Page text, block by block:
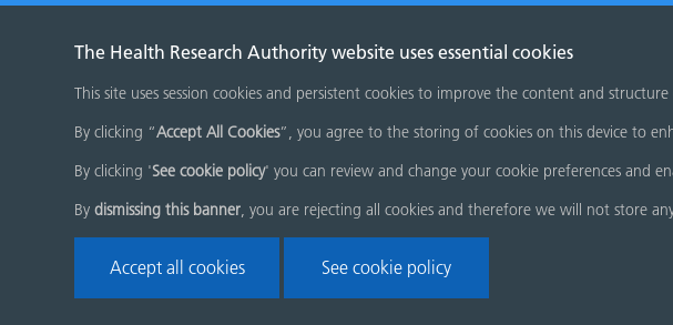
The Health Research Authority website uses essential cookies
This site uses session cookies and persistent cookies to improve the content and
By clicking “Accept All Cookies”, you agree to the storing of cookies on this device to
By clicking 'See cookie policy' you can review and change your cookie preferences and
By dismissing this banner, you are rejecting all cookies and therefore we will not store
Accept all cookies See cookie policy